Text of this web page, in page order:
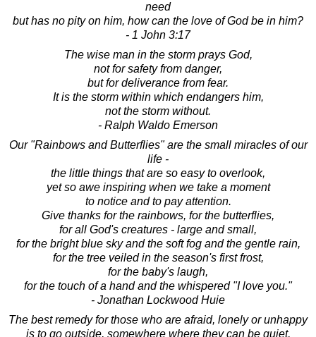
need
but has no pity on him, how can the love of God be in him?
- 1 John 3:17
The wise man in the storm prays God,
not for safety from danger,
but for deliverance from fear.
It is the storm within which endangers him,
not the storm without.
- Ralph Waldo Emerson
Our "Rainbows and Butterflies" are the small miracles of our
life -
the little things that are so easy to overlook,
yet so awe inspiring when we take a moment
to notice and to pay attention.
Give thanks for the rainbows, for the butterflies,
for all God's creatures - large and small,
for the bright blue sky and the soft fog and the gentle rain,
for the tree veiled in the season's first frost,
for the baby's laugh,
for the touch of a hand and the whispered "I love you."
- Jonathan Lockwood Huie
The best remedy for those who are afraid, lonely or unhappy
is to go outside, somewhere where they can be quiet,